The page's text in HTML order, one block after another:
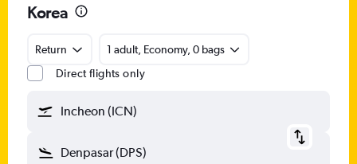
Korea
Return
1 adult, Economy, 0 bags
Direct flights only
Incheon (ICN)
Denpasar (DPS)